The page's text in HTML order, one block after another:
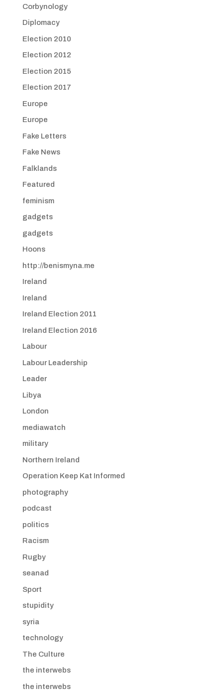
Corbynology
Diplomacy
Election 2010
Election 2012
Election 2015
Election 2017
Europe
Europe
Fake Letters
Fake News
Falklands
Featured
feminism
gadgets
gadgets
Hoons
http://benismyna.me
Ireland
Ireland
Ireland Election 2011
Ireland Election 2016
Labour
Labour Leadership
Leader
Libya
London
mediawatch
military
Northern Ireland
Operation Keep Kat Informed
photography
podcast
politics
Racism
Rugby
seanad
Sport
stupidity
syria
technology
The Culture
the interwebs
the interwebs